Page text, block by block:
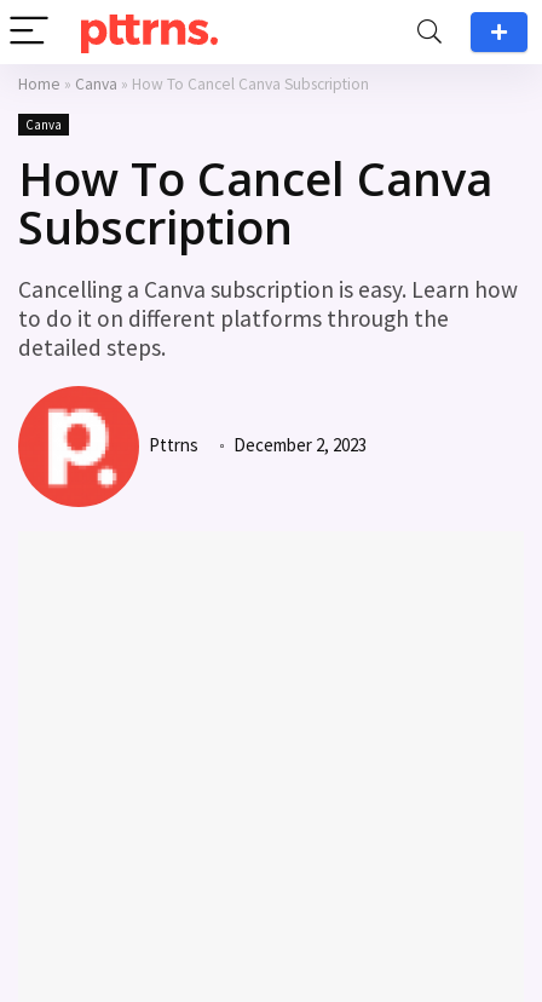
Home » Canva » How To Cancel Canva Subscription
Canva
How To Cancel Canva
Subscription
Cancelling a Canva subscription is easy. Learn how
to do it on different platforms through the
detailed steps.
Pttrns December 2, 2023